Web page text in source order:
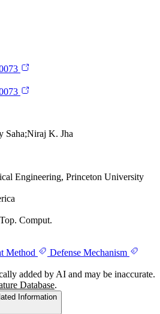
Saha;Niraj K. Jha
Engineering, Princeton University
Comput.
Method
Defense Mechanism
added by AI and may be inaccurate.
Database.
Information